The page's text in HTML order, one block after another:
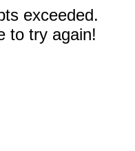
exceeded.
to try again!